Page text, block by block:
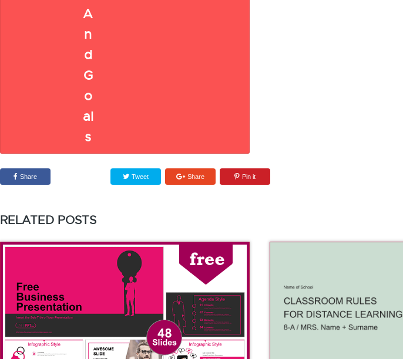
Share Tweet Share Pin it
RELATED POSTS